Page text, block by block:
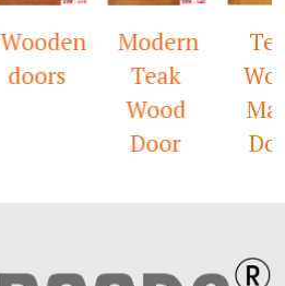
Wooden
doors
Modern
Teak
Wood
Door